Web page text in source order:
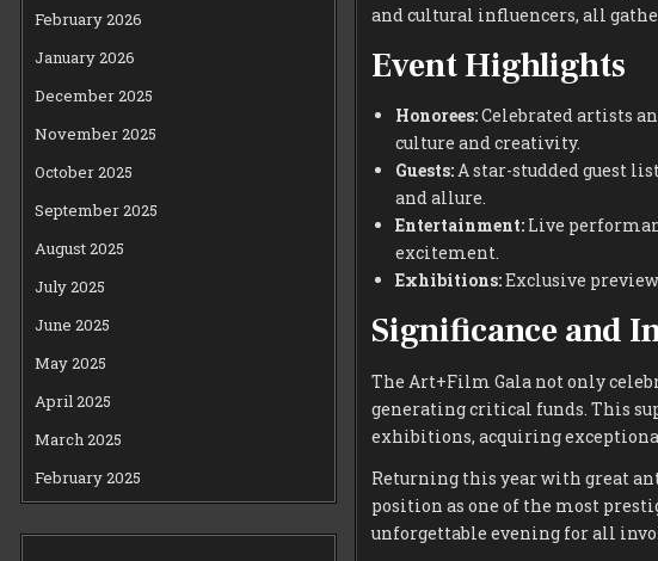
and cultural influencers, all
Event Highlights
Honorees:Celebrated artists
culture and creativity.
Guests:A star-studded guest
and allure.
Entertainment:Live
excitement.
Exhibitions:Exclusive
Significance and
The Art+Film Gala not only
generating critical funds. This
exhibitions, acquiring
Returning this year with great
position as one of the most
unforgettable evening for all
February 2026
January 2026
December 2025
November 2025
October 2025
September 2025
August 2025
July 2025
June 2025
May 2025
April 2025
March 2025
February 2025